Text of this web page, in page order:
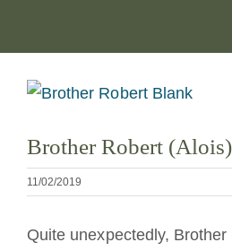
La orden benedictina
Cómo hacerse monje o monja
Ver
más
grande
Brother Robert
11/02/2019
Quite unexpectedly,